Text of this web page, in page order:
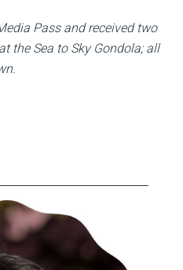
Pass and received two
the Sea to Sky Gondola; all